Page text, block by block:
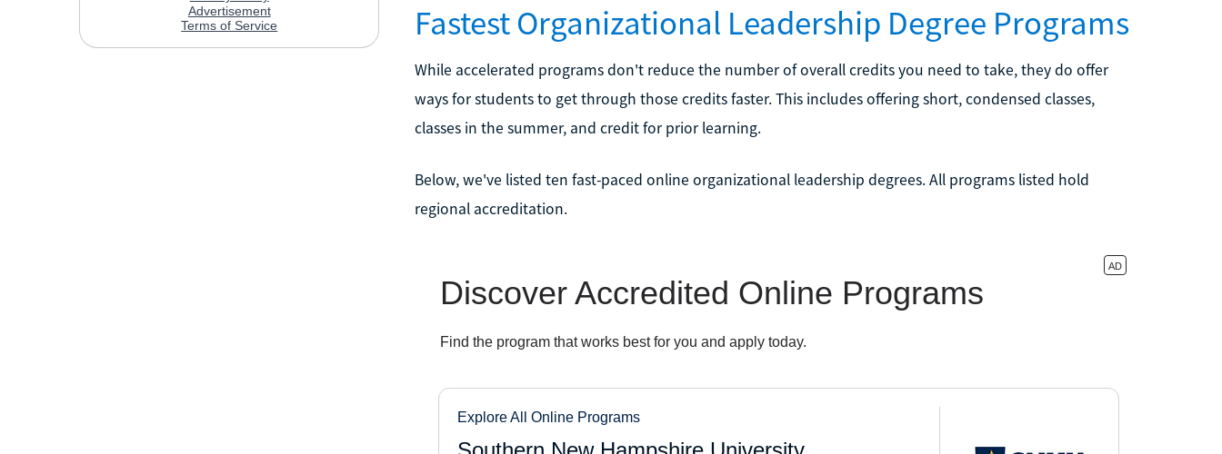
Fastest Organizational Leadership Degree Programs
While accelerated programs don't reduce the number of overall credits you need to take, they do offer
ways for students to get through those credits faster. This includes offering short, condensed classes,
classes in the summer, and credit for prior learning.
Below, we've listed ten fast-paced online organizational leadership degrees. All programs listed hold
regional accreditation.